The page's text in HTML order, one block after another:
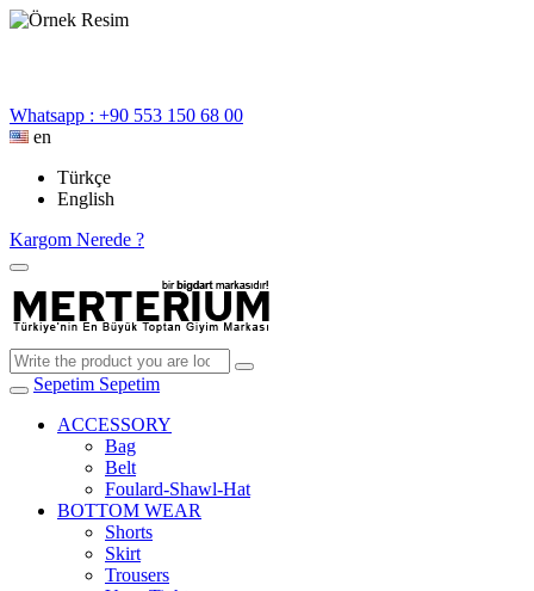
Whatsapp : +90 553 150 68 00
en
Türkçe
English
Kargom Nerede ?
Sepetim Sepetim
ACCESSORY
Bag
Belt
Foulard-Shawl-Hat
BOTTOM WEAR
Shorts
Skirt
Trousers